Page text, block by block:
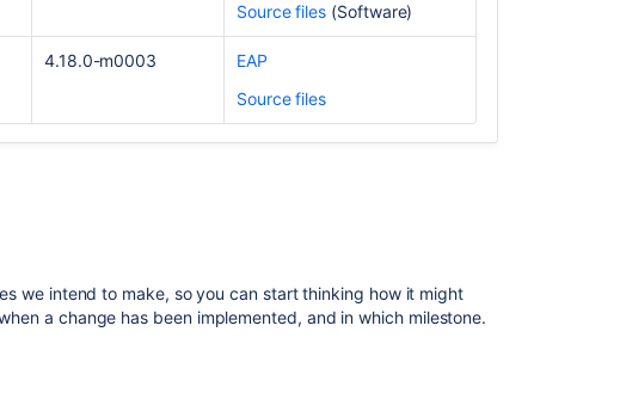
Management
Source files (Software)
4.18.0-m0003
EAP
Source files
we intend to make, so you can start thinking how it might
a change has been implemented, and in which milestone.